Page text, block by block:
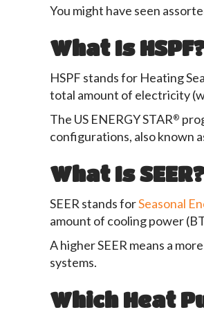
You might have seen
What Is
HSPF stands for Heating
total amount of electricity
The US ENERGY STAR®
configurations, also known
What Is
SEER stands forSeasonal
amount of cooling power
A higher SEER means a
systems.
Which Heat